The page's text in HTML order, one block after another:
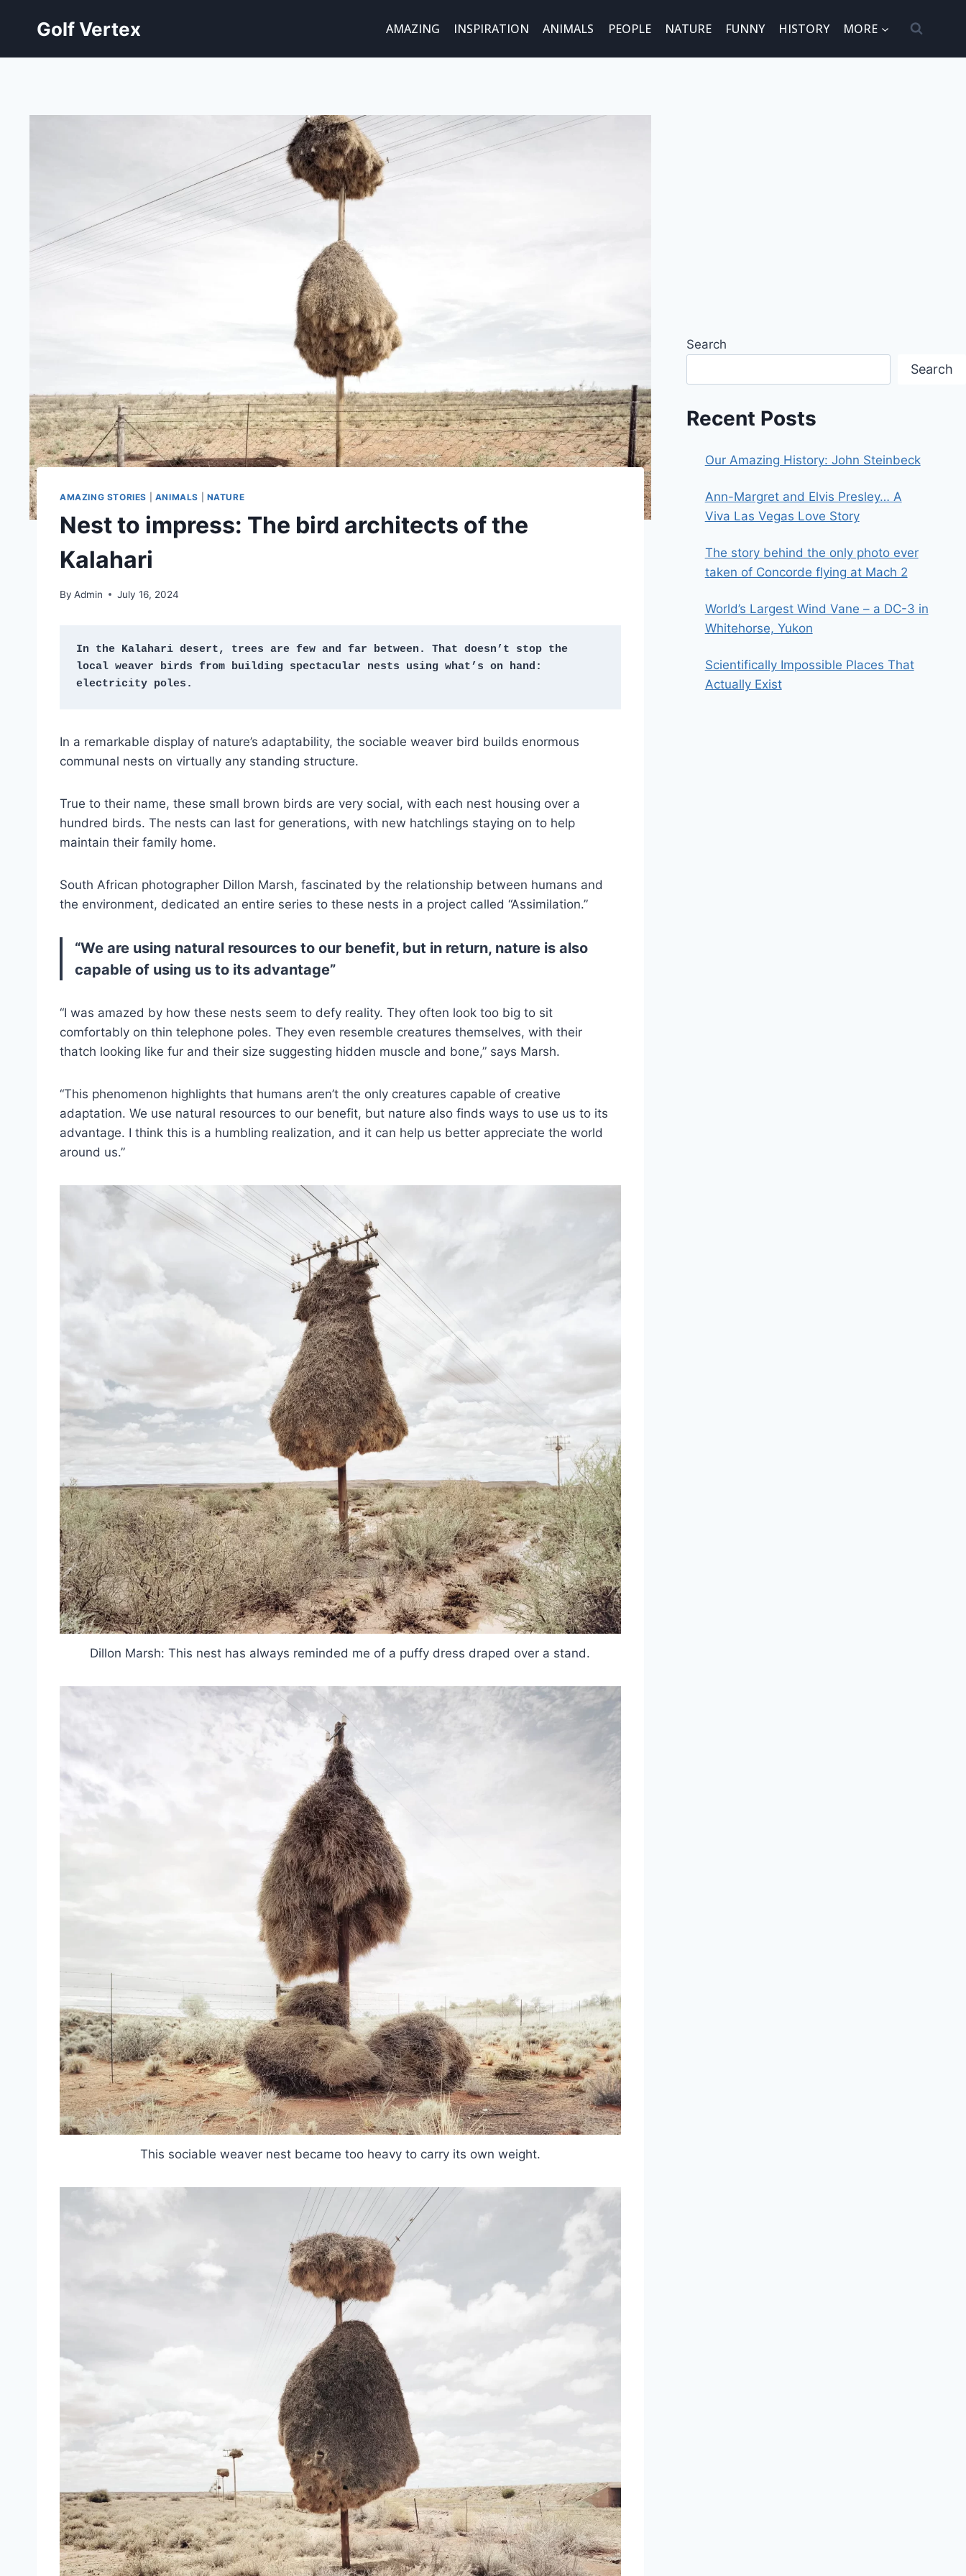
Golf Vertex AMAZING INSPIRATION ANIMALS PEOPLE NATURE FUNNY HISTORY MORE
AMAZING STORIES ANIMALS NATURE
Nest to impress: The bird architects of the
Kalahari
By Admin July 16, 2024
In the Kalahari desert, trees are few and far between. That doesn’t stop the
local weaver birds from building spectacular nests using what’s on hand:
electricity poles.
In a remarkable display of nature’s adaptability, the sociable weaver bird builds enormous
communal nests on virtually any standing structure.
True to their name, these small brown birds are very social, with each nest housing over a
hundred birds. The nests can last for generations, with new hatchlings staying on to help
maintain their family home.
South African photographer Dillon Marsh, fascinated by the relationship between humans and
the environment, dedicated an entire series to these nests in a project called “Assimilation.”
“We are using natural resources to our benefit, but in return, nature is also
capable of using us to its advantage”
“I was amazed by how these nests seem to defy reality. They often look too big to sit
comfortably on thin telephone poles. They even resemble creatures themselves, with their
thatch looking like fur and their size suggesting hidden muscle and bone,” says Marsh.
“This phenomenon highlights that humans aren’t the only creatures capable of creative
adaptation. We use natural resources to our benefit, but nature also finds ways to use us to its
advantage. I think this is a humbling realization, and it can help us better appreciate the world
around us.”
Dillon Marsh: This nest has always reminded me of a puffy dress draped over a stand.
This sociable weaver nest became too heavy to carry its own weight.
Search
Search
Recent Posts
Our Amazing History: John Steinbeck
Ann-Margret and Elvis Presley… A
Viva Las Vegas Love Story
The story behind the only photo ever
taken of Concorde flying at Mach 2
World’s Largest Wind Vane – a DC-3 in
Whitehorse, Yukon
Scientifically Impossible Places That
Actually Exist